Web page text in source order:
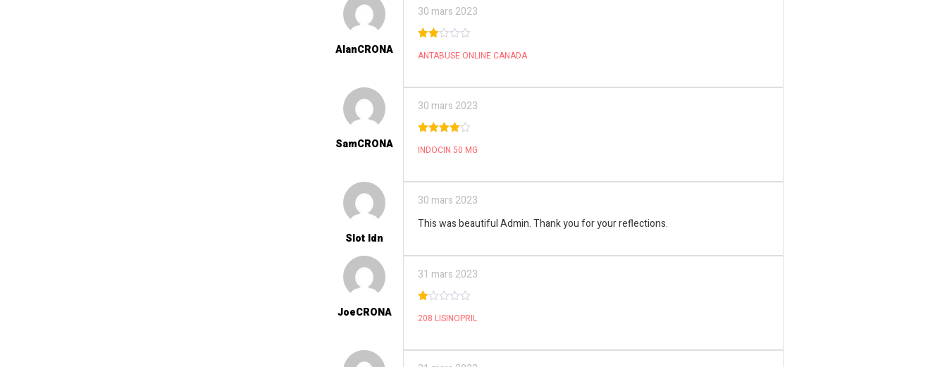
AlanCRONA
30 mars 2023
out
ANTABUSE ONLINE CANADA
SamCRONA
30 mars 2023
5
INDOCIN 50 MG
Slot Idn
30 mars 2023
This was beautiful Admin. Thank you for your reflections.
JoeCRONA
31 mars 2023
ou
5
208 LISINOPRIL